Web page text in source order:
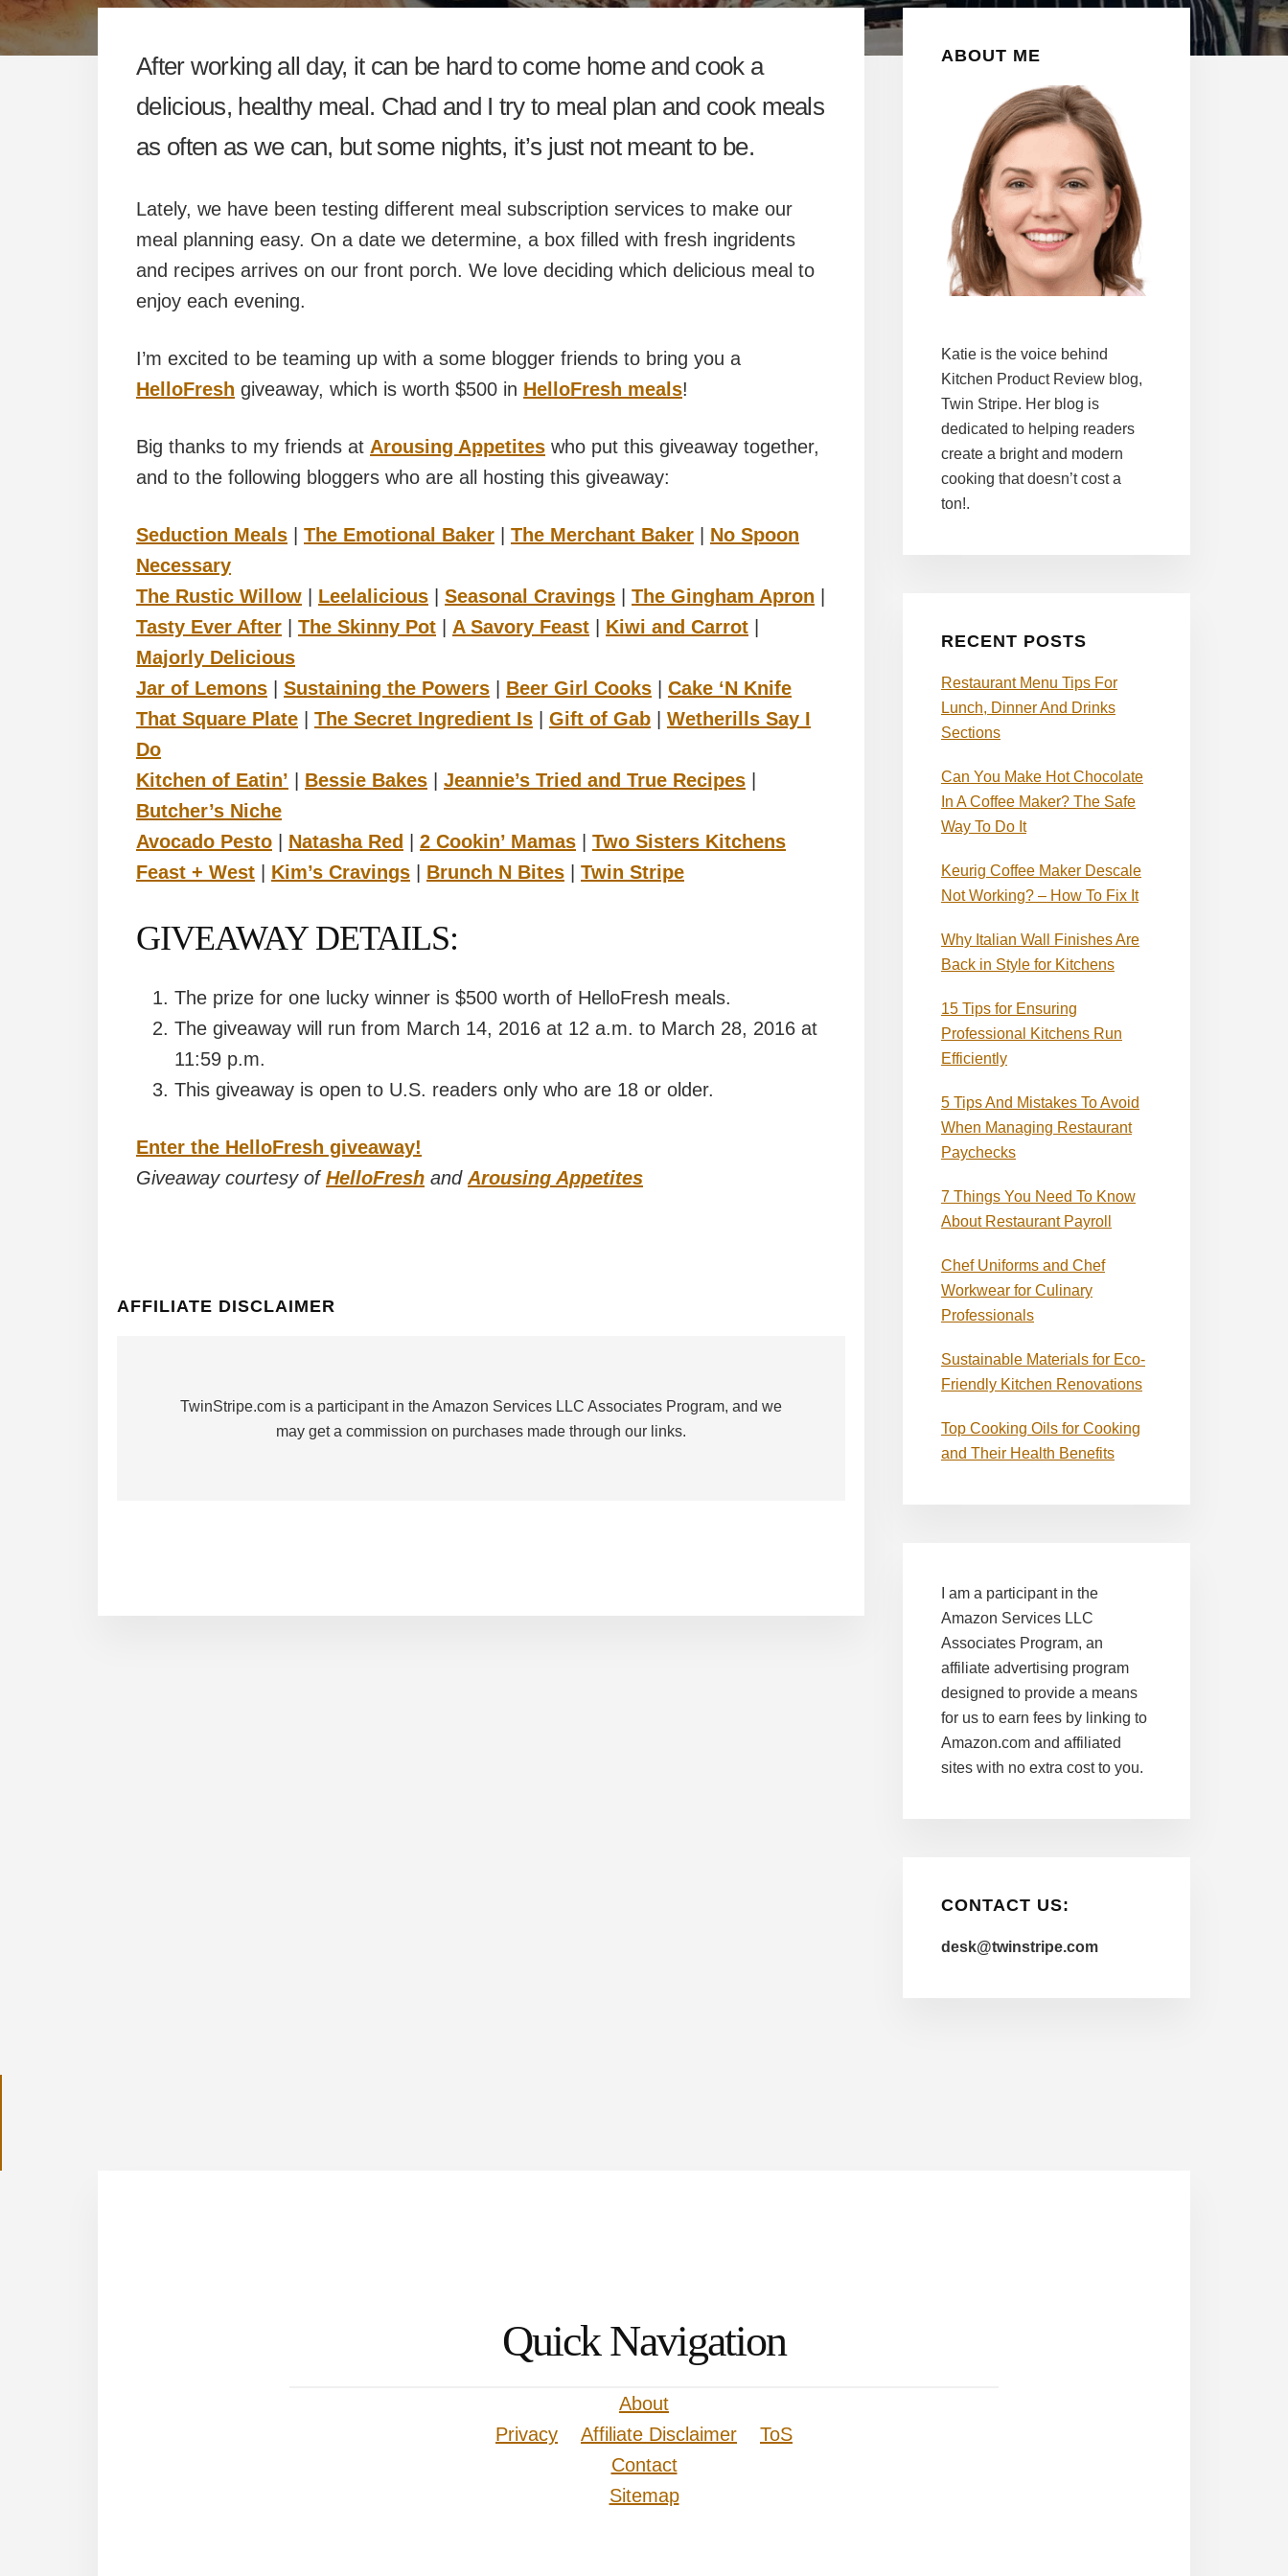
After working all day, it can be hard to come home and cook a
delicious, healthy meal. Chad and I try to meal plan and cook meals
as often as we can, but some nights, it’s just not meant to be.
Lately, we have been testing different meal subscription services to make our
meal planning easy. On a date we determine, a box filled with fresh ingridents
and recipes arrives on our front porch. We love deciding which delicious meal to
enjoy each evening.
I’m excited to be teaming up with a some blogger friends to bring you a
HelloFresh giveaway, which is worth $500 in HelloFresh meals!
Big thanks to my friends at Arousing Appetites who put this giveaway together,
and to the following bloggers who are all hosting this giveaway:
Seduction Meals The Emotional Baker The Merchant Baker
No Spoon
Necessary
The Rustic Willow
Leelalicious Seasonal Cravings The Gingham Apron
Tasty Ever After
The Skinny Pot A Savory Feast Kiwi and Carrot
Majorly Delicious
Jar of Lemons
Sustaining the Powers Beer Girl Cooks
Cake ‘N Knife
That Square Plate
The Secret Ingredient Is Gift of Gab
Wetherills Say I
Do
Kitchen of Eatin’
Bessie Bakes Jeannie’s Tried and True Recipes
Butcher’s Niche
Avocado Pesto
Natasha Red 2 Cookin’ Mamas
Two Sisters Kitchens
Feast + West
Kim’s Cravings Brunch N Bites Twin Stripe
GIVEAWAY DETAILS:
The prize for one lucky winner is $500 worth of HelloFresh meals.
The giveaway will run from March 14, 2016 at 12 a.m. to March 28, 2016 at
11:59 p.m.
This giveaway is open to U.S. readers only who are 18 or older.
Enter the HelloFresh giveaway!
Giveaway courtesy ofHelloFresh and Arousing Appetites
AFFILIATE DISCLAIMER
TwinStripe.com is a participant in the Amazon Services LLC Associates Program, and we
may get a commission on purchases made through our links.
Primary
Sidebar
ABOUT ME
Katie is the voice behind
Kitchen Product Review blog,
Twin Stripe. Her blog is
dedicated to helping readers
create a bright and modern
cooking that doesn’t cost a
ton!.
RECENT POSTS
Restaurant Menu Tips For
Lunch, Dinner And Drinks
Sections
Can You Make Hot Chocolate
In A Coffee Maker? The Safe
Way To Do It
Keurig Coffee Maker Descale
Not Working? – How To Fix It
Why Italian Wall Finishes Are
Back in Style for Kitchens
15 Tips for Ensuring
Professional Kitchens Run
Efficiently
5 Tips And Mistakes To Avoid
When Managing Restaurant
Paychecks
7 Things You Need To Know
About Restaurant Payroll
Chef Uniforms and Chef
Workwear for Culinary
Professionals
Sustainable Materials for Eco-
Friendly Kitchen Renovations
Top Cooking Oils for Cooking
and Their Health Benefits
I am a participant in the
Amazon Services LLC
Associates Program, an
affiliate advertising program
designed to provide a means
for us to earn fees by linking to
Amazon.com and affiliated
sites with no extra cost to you.
CONTACT US:
desk@twinstripe.com
Quick Navigation
About
Privacy
Affiliate Disclaimer
ToS
Contact
Sitemap